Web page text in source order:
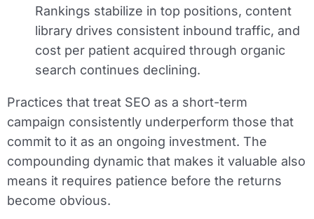
Rankings stabilize in top positions, content
library drives consistent inbound traffic, and
cost per patient acquired through organic
search continues declining.
Practices that treat SEO as a short-term
campaign consistently underperform those that
commit to it as an ongoing investment. The
compounding dynamic that makes it valuable also
means it requires patience before the returns
become obvious.